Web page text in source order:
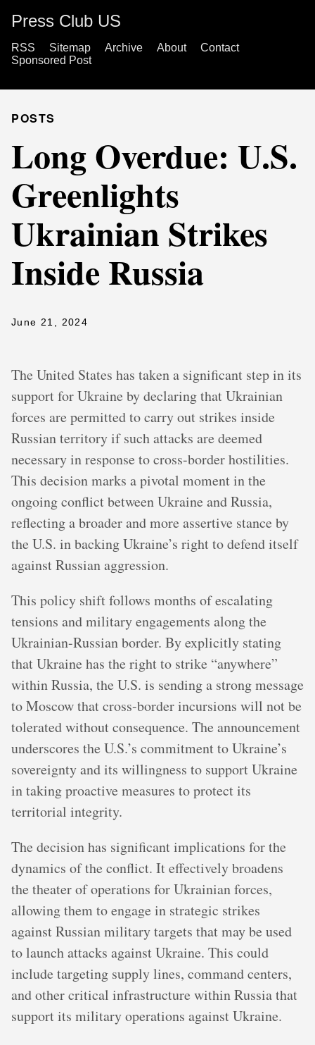
Press Club US
RSS Sitemap Archive About
Contact
Sponsored Post
POSTS
Long Overdue: U.S.
Greenlights
Ukrainian Strikes
Inside Russia
June 21, 2024
The United States has taken a significant step in its
support for Ukraine by declaring that Ukrainian
forces are permitted to carry out strikes inside
Russian territory if such attacks are deemed
necessary in response to cross-border hostilities.
This decision marks a pivotal moment in the
ongoing conflict between Ukraine and Russia,
reflecting a broader and more assertive stance by
the U.S. in backing Ukraine’s right to defend itself
against Russian aggression.
This policy shift follows months of escalating
tensions and military engagements along the
Ukrainian-Russian border. By explicitly stating
that Ukraine has the right to strike “anywhere”
within Russia, the U.S. is sending a strong message
to Moscow that cross-border incursions will not be
tolerated without consequence. The announcement
underscores the U.S.’s commitment to Ukraine’s
sovereignty and its willingness to support Ukraine
in taking proactive measures to protect its
territorial integrity.
The decision has significant implications for the
dynamics of the conflict. It effectively broadens
the theater of operations for Ukrainian forces,
allowing them to engage in strategic strikes
against Russian military targets that may be used
to launch attacks against Ukraine. This could
include targeting supply lines, command centers,
and other critical infrastructure within Russia that
support its military operations against Ukraine.